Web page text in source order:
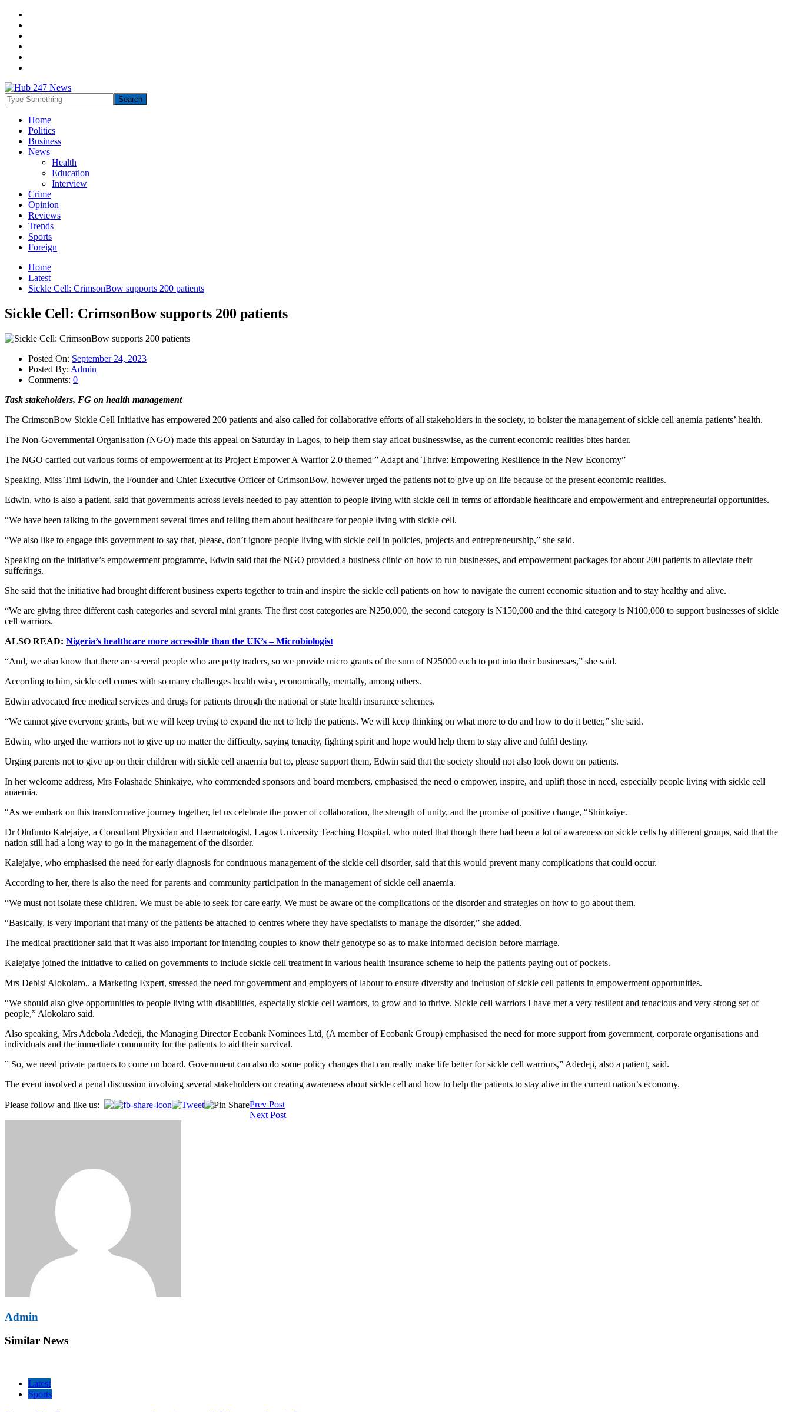
Home
Politics
Business
News
Health
Education
Interview
Crime
Opinion
Reviews
Trends
Sports
Foreign
Home
Latest
Sickle Cell: CrimsonBow supports 200 patients
Sickle Cell: CrimsonBow supports 200 patients
Posted On: September 24, 2023
Posted By: Admin
Comments: 0
Task stakeholders, FG on health management
The CrimsonBow Sickle Cell Initiative has empowered 200 patients and also called for collaborative efforts of all stakeholders in the society, to bolster the management of sickle cell anemia patients’ health.
The Non-Governmental Organisation (NGO) made this appeal on Saturday in Lagos, to help them stay afloat businesswise, as the current economic realities bites harder.
The NGO carried out various forms of empowerment at its Project Empower A Warrior 2.0 themed ” Adapt and Thrive: Empowering Resilience in the New Economy”
Speaking, Miss Timi Edwin, the Founder and Chief Executive Officer of CrimsonBow, however urged the patients not to give up on life because of the present economic realities.
Edwin, who is also a patient, said that governments across levels needed to pay attention to people living with sickle cell in terms of affordable healthcare and empowerment and entrepreneurial opportunities.
“We have been talking to the government several times and telling them about healthcare for people living with sickle cell.
“We also like to engage this government to say that, please, don’t ignore people living with sickle cell in policies, projects and entrepreneurship,” she said.
Speaking on the initiative’s empowerment programme, Edwin said that the NGO provided a business clinic on how to run businesses, and empowerment packages for about 200 patients to alleviate their
sufferings.
She said that the initiative had brought different business experts together to train and inspire the sickle cell patients on how to navigate the current economic situation and to stay healthy and alive.
“We are giving three different cash categories and several mini grants. The first cost categories are N250,000, the second category is N150,000 and the third category is N100,000 to support businesses of sickle
cell warriors.
ALSO READ: Nigeria’s healthcare more accessible than the UK’s – Microbiologist
“And, we also know that there are several people who are petty traders, so we provide micro grants of the sum of N25000 each to put into their businesses,” she said.
According to him, sickle cell comes with so many challenges health wise, economically, mentally, among others.
Edwin advocated free medical services and drugs for patients through the national or state health insurance schemes.
“We cannot give everyone grants, but we will keep trying to expand the net to help the patients. We will keep thinking on what more to do and how to do it better,” she said.
Edwin, who urged the warriors not to give up no matter the difficulty, saying tenacity, fighting spirit and hope would help them to stay alive and fulfil destiny.
Urging parents not to give up on their children with sickle cell anaemia but to, please support them, Edwin said that the society should not also look down on patients.
In her welcome address, Mrs Folashade Shinkaiye, who commended sponsors and board members, emphasised the need o empower, inspire, and uplift those in need, especially people living with sickle cell
anaemia.
“As we embark on this transformative journey together, let us celebrate the power of collaboration, the strength of unity, and the promise of positive change, “Shinkaiye.
Dr Olufunto Kalejaiye, a Consultant Physician and Haematologist, Lagos University Teaching Hospital, who noted that though there had been a lot of awareness on sickle cells by different groups, said that the
nation still had a long way to go in the management of the disorder.
Kalejaiye, who emphasised the need for early diagnosis for continuous management of the sickle cell disorder, said that this would prevent many complications that could occur.
According to her, there is also the need for parents and community participation in the management of sickle cell anaemia.
“We must not isolate these children. We must be able to seek for care early. We must be aware of the complications of the disorder and strategies on how to go about them.
“Basically, is very important that many of the patients be attached to centres where they have specialists to manage the disorder,” she added.
The medical practitioner said that it was also important for intending couples to know their genotype so as to make informed decision before marriage.
Kalejaiye joined the initiative to called on governments to include sickle cell treatment in various health insurance scheme to help the patients paying out of pockets.
Mrs Debisi Alokolaro,. a Marketing Expert, stressed the need for government and employers of labour to ensure diversity and inclusion of sickle cell patients in empowerment opportunities.
“We should also give opportunities to people living with disabilities, especially sickle cell warriors, to grow and to thrive. Sickle cell warriors I have met a very resilient and tenacious and very strong set of
people,” Alokolaro said.
Also speaking, Mrs Adebola Adedeji, the Managing Director Ecobank Nominees Ltd, (A member of Ecobank Group) emphasised the need for more support from government, corporate organisations and
individuals and the immediate community for the patients to aid their survival.
” So, we need private partners to come on board. Government can also do some policy changes that can really make life better for sickle cell warriors,” Adedeji, also a patient, said.
The event involved a penal discussion involving several stakeholders on creating awareness about sickle cell and how to help the patients to stay alive in the current nation’s economy.
Please follow and like us:
Post
navigation
Prev Post
Next Post
Admin
Similar News
Latest
Sports